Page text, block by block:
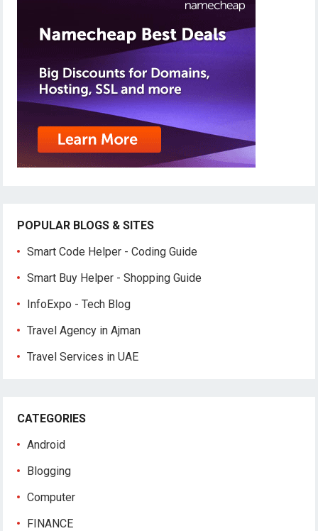
POPULAR BLOGS & SITES
Smart Code Helper - Coding Guide
Smart Buy Helper - Shopping Guide
InfoExpo - Tech Blog
Travel Agency in Ajman
Travel Services in UAE
CATEGORIES
Android
Blogging
Computer
FINANCE